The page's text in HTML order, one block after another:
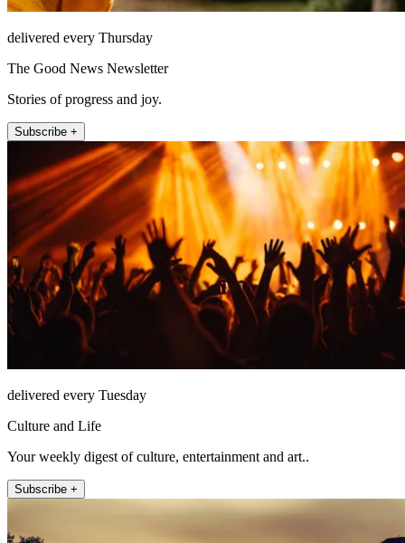
delivered every Thursday
The Good News Newsletter
Stories of progress and joy.
Subscribe +
delivered every Tuesday
Culture and Life
Your weekly digest of culture, entertainment and art..
Subscribe +